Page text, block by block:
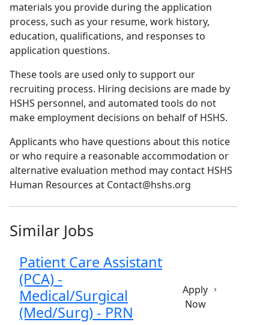
materials you provide during the application
process, such as your resume, work history,
education, qualifications, and responses to
application questions.
These tools are used only to support our
recruiting process. Hiring decisions are made by
HSHS personnel, and automated tools do not
make employment decisions on behalf of HSHS.
Applicants who have questions about this notice
or who require a reasonable accommodation or
alternative evaluation method may contact HSHS
Human Resources at Contact@hshs.org
Similar Jobs
Patient Care Assistant
(PCA) -
Medical/Surgical
(Med/Surg) - PRN
Apply
Now